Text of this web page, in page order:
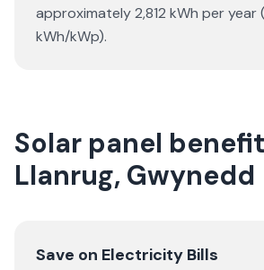
approximately 2,812 kWh per year
kWh/kWp).
Solar panel
Llanrug, Gwynedd
Save on Electricity Bills